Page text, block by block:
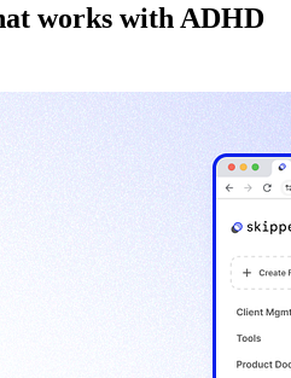
works with ADHD